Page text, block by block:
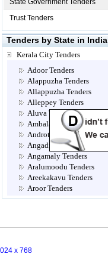
State Government Tenders
Trust Tenders
Tenders by State in India
Kerala City Tenders
Adoor Tenders
Alappuzha Tenders
Allappuzha Tenders
Alleppey Tenders
Aluva Tenders
Ambalamugal Tenders
Androth Tenders
Angadippuram Tenders
Angamaly Tenders
Aralumoodu Tenders
Areekakavu Tenders
Aroor Tenders
Attingal Tenders
Chavara Tenders
x 768